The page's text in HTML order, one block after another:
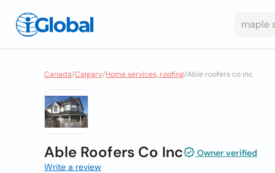
Canada/Calgary/Home services, roofing/Able roofers co inc
Able Roofers Co Inc Owner verified
Write a review